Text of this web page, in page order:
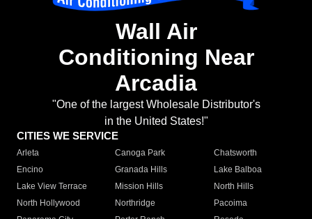
Wall Air
Conditioning Near
Arcadia
"One of the largest Wholesale Distributor's
in the United States!"
CITIES WE SERVICE
Arleta Canoga Park
Chatsworth
Encino
Granada Hills
Lake Balboa
Lake View Terrace
Mission Hills
North Hills
North Hollywood
Northridge
Pacoima